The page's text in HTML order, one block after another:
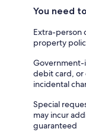
You need
Extra-person
property
Government-
debit card, or
incidental
Special
may incur
guaranteed